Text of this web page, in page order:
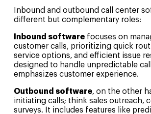
Inbound and outbound call center
different but complementary roles:
Inbound software focuses on
customer calls, prioritizing quick
service options, and efficient issue
designed to handle unpredictable
emphasizes customer experience.
Outbound software, on the other
initiating calls; think sales outreach,
surveys. It includes features like